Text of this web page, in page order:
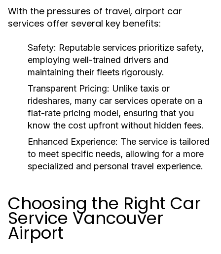
With the pressures of travel, airport car
services offer several key benefits:
Safety: Reputable services prioritize safety,
employing well-trained drivers and
maintaining their fleets rigorously.
Transparent Pricing: Unlike taxis or
rideshares, many car services operate on a
flat-rate pricing model, ensuring that you
know the cost upfront without hidden fees.
Enhanced Experience: The service is tailored
to meet specific needs, allowing for a more
specialized and personal travel experience.
Choosing the Right Car
Service Vancouver
Airport